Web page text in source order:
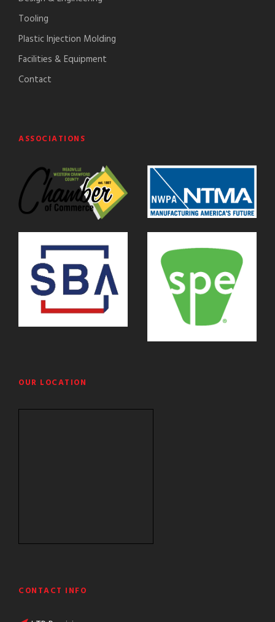
Tooling
Plastic Injection Molding
Facilities & Equipment
Contact
ASSOCIATIONS
OUR LOCATION
CONTACT INFO